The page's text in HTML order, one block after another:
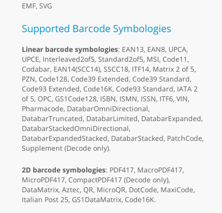
EMF, SVG
Supported Barcode Symbologies
Linear barcode symbologies: EAN13, EAN8, UPCA,
UPCE, Interleaved2of5, Standard2of5, MSI, Code11,
Codabar, EAN14(SCC14), SSCC18, ITF14, Matrix 2 of 5,
PZN, Code128, Code39 Extended, Code39 Standard,
Code93 Extended, Code16K, Code93 Standard, IATA 2
of 5, OPC, GS1Code128, ISBN, ISMN, ISSN, ITF6, VIN,
Pharmacode, DatabarOmniDirectional,
DatabarTruncated, DatabarLimited, DatabarExpanded,
DatabarStackedOmniDirectional,
DatabarExpandedStacked, DatabarStacked, PatchCode,
Supplement (Decode only).
2D barcode symbologies: PDF417, MacroPDF417,
MicroPDF417, CompactPDF417 (Decode only),
DataMatrix, Aztec, QR, MicroQR, DotCode, MaxiCode,
Italian Post 25, GS1DataMatrix, Code16K.